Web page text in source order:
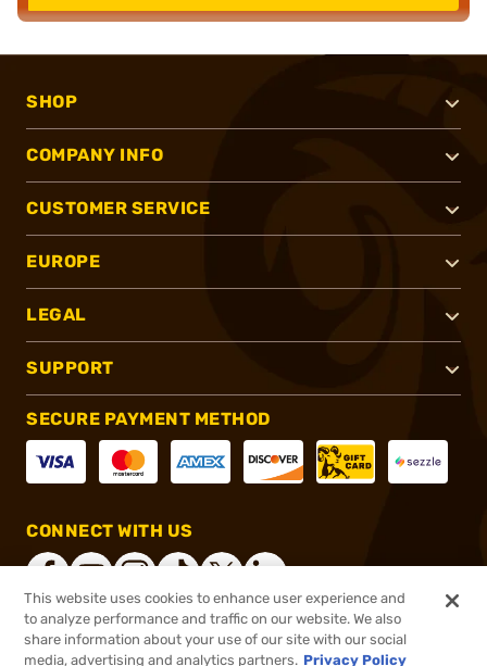
SHOP
COMPANY INFO
CUSTOMER SERVICE
EUROPE
LEGAL
SUPPORT
SECURE PAYMENT METHOD
CONNECT WITH US
®2026, Brownells, Inc. All rights reserved.
This website uses cookies to enhance user experience and
to analyze performance and traffic on our website. We also
share information about your use of our site with our social
media, advertising and analytics partners. Privacy Policy